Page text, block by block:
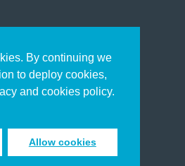
By continuing we
to deploy cookies,
and cookies policy.
Allow cookies
inspiring emails